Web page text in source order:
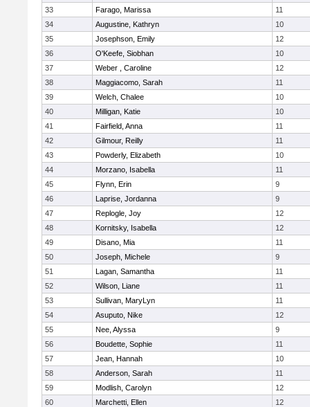
33
Farago, Marissa
11
34
Augustine, Kathryn
10
35
Josephson, Emily
12
36
O'Keefe, Siobhan
10
37
Weber , Caroline
12
38
Maggiacomo, Sarah
11
39
Welch, Chalee
10
40
Milligan, Katie
10
41
Fairfield, Anna
11
42
Gilmour, Reilly
11
43
Powderly, Elizabeth
10
44
Morzano, Isabella
11
45
Flynn, Erin
9
46
Laprise, Jordanna
9
47
Replogle, Joy
12
48
Kornitsky, Isabella
12
49
Disano, Mia
11
50
Joseph, Michele
9
51
Lagan, Samantha
11
52
Wilson, Liane
11
53
Sullivan, MaryLyn
11
54
Asuputo, Nike
12
55
Nee, Alyssa
9
56
Boudette, Sophie
11
57
Jean, Hannah
10
58
Anderson, Sarah
11
59
Modlish, Carolyn
12
60
Marchetti, Ellen
12